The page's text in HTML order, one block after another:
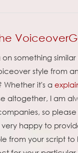
something
style from
it's a
altogether, I am
so
happy to
from your script to